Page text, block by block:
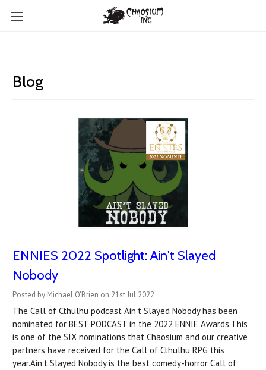
Blog
ENNIES 2022 Spotlight: Ain't Slayed
Nobody
Posted by Michael O'Brien on 21st Jul 2022
The Call of Cthulhu podcast Ain't Slayed Nobody has been
nominated for BEST PODCAST in the 2022 ENNIE Awards.This
is one of the SIX nominations that Chaosium and our creative
partners have received for the Call of Cthulhu RPG this
year.Ain't Slayed Nobody is the best comedy-horror Call of